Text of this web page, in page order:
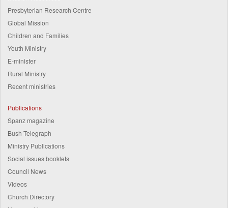
Presbyterian Research Centre
Global Mission
Children and Families
Youth Ministry
E-minister
Rural Ministry
Recent ministries
Publications
Spanz magazine
Bush Telegraph
Ministry Publications
Social issues booklets
Council News
Videos
Church Directory